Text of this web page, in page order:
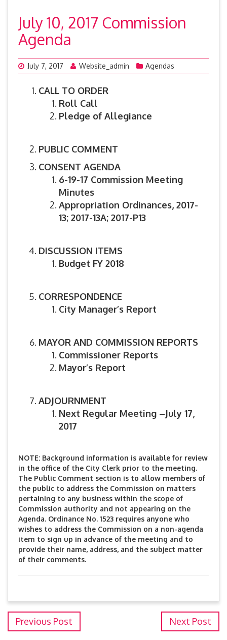
July 10, 2017 Commission
Agenda
July 7, 2017 Website_admin Agendas
CALL TO ORDER
Roll Call
Pledge of Allegiance
PUBLIC COMMENT
CONSENT AGENDA
6-19-17 Commission Meeting
Minutes
Appropriation Ordinances, 2017-
13; 2017-13A; 2017-P13
DISCUSSION ITEMS
Budget FY 2018
CORRESPONDENCE
City Manager’s Report
MAYOR AND COMMISSION REPORTS
Commissioner Reports
Mayor’s Report
ADJOURNMENT
Next Regular Meeting –July 17,
2017
NOTE: Background information is available for review
in the office of the City Clerk prior to the meeting.
The Public Comment section is to allow members of
the public to address the Commission on matters
pertaining to any business within the scope of
Commission authority and not appearing on the
Agenda. Ordinance No. 1523 requires anyone who
wishes to address the Commission on a non-agenda
item to sign up in advance of the meeting and to
provide their name, address, and the subject matter
of their comments.
Previous Post Next Post